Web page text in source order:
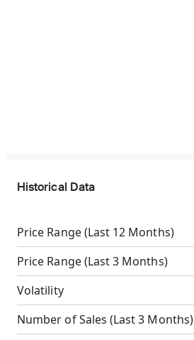
Historical Data
Price Range(Last 12 Months)
Price Range(Last 3 Months)
Volatility
Number of Sales (Last 3 Months)